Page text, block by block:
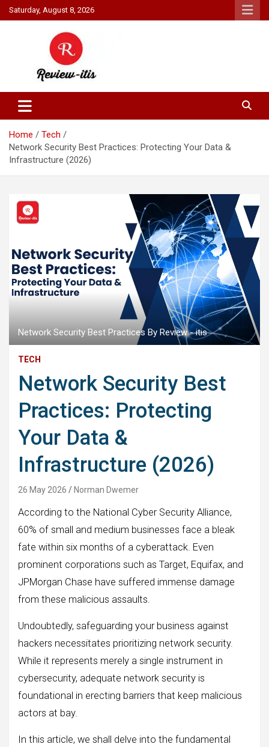
Skip
to
Saturday, August 8, 2026
Review It Is
Home
Tech
Network Security Best Practices: Protecting Your Data &
Infrastructure (2026)
Network Security Best Practices By Review - itis
TECH
Network Security Best
Practices: Protecting
Your Data &
Infrastructure (2026)
26 May 2026 Norman Dwemer
According to the National Cyber Security Alliance,
60% of small and medium businesses face a bleak
fate within six months of a cyberattack. Even
prominent corporations such as Target, Equifax, and
JPMorgan Chase have suffered immense damage
from these malicious assaults.
Undoubtedly, safeguarding your business against
hackers necessitates prioritizing network security.
While it represents merely a single instrument in
cybersecurity, adequate network security is
foundational in erecting barriers that keep malicious
actors at bay.
In this article, we shall delve into the fundamental